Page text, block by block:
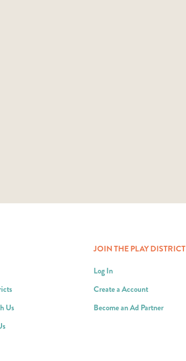
Us
JOIN THE PLAY DISTRICT
Log In
Create a Account
Become an Ad Partner